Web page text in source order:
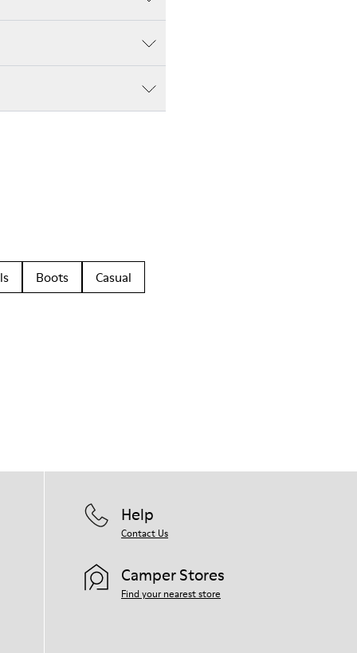
Boots Casual
Help
Contact Us
Camper Stores
Find your nearest store